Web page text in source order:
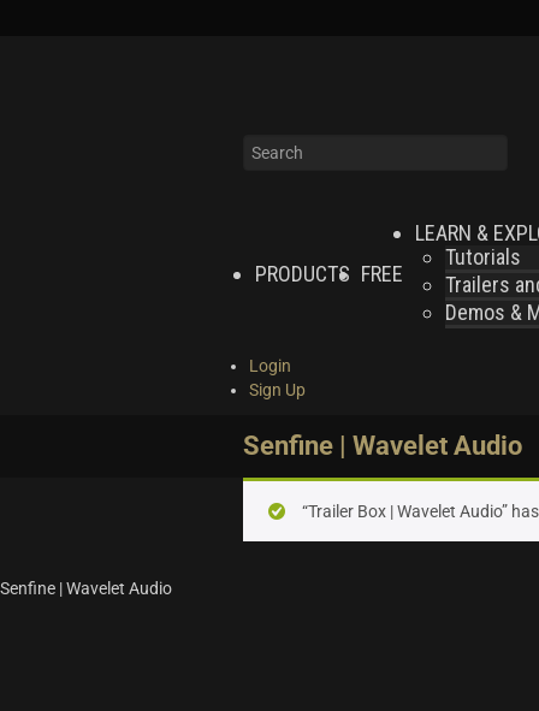
PRODUCTS FREE
LEARN &
Tutorials
Trailers
Demos &
Login
Sign Up
Senfine | Wavelet Audio
“Trailer Box | Wavelet Audio”
Senfine | Wavelet Audio